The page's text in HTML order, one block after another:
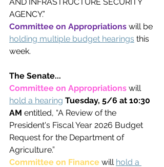
AGENCY.”
Committee on Appropriations will be
holding multiple budget hearings this
week.
The Senate...
Committee on Appropriations will
hold a hearing Tuesday, 5/6 at 10:30
AM entitled, “A Review of the
President's Fiscal Year 2026 Budget
Request for the Department of
Agriculture.”
Committee on Finance will hold a